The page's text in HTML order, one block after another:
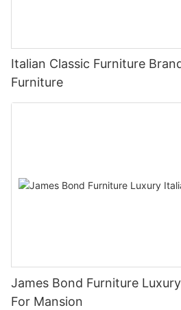
Italian Classic Furniture
Furniture
James Bond Furniture
For Mansion